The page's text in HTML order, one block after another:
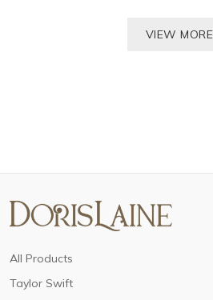
VIEW MORE
All Products
Taylor Swift